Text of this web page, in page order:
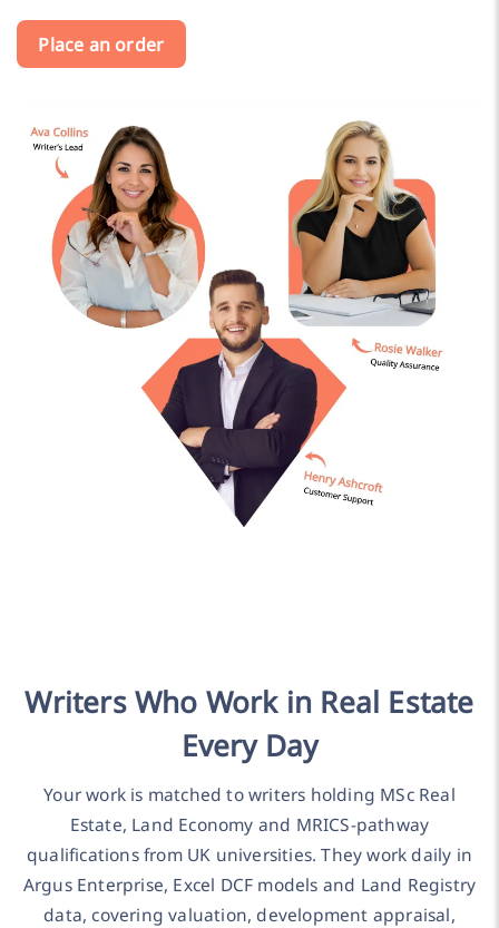
Place an order
Writers Who Work in Real Estate
Every Day
Your work is matched to writers holding MSc Real
Estate, Land Economy and MRICS-pathway
qualifications from UK universities. They work daily in
Argus Enterprise, Excel DCF models and Land Registry
data, covering valuation, development appraisal,